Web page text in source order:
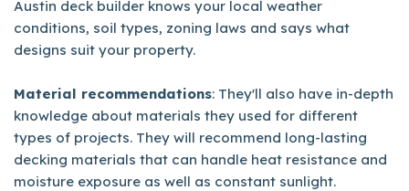
Austin deck builder knows your local weather
conditions, soil types, zoning laws and says what
designs suit your property.
Material recommendations: They'll also have in-depth
knowledge about materials they used for different
types of projects. They will recommend long-lasting
decking materials that can handle heat resistance and
moisture exposure as well as constant sunlight.